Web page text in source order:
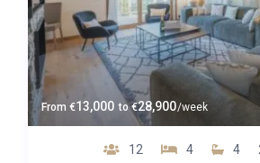
From €13,000 to€28,900/week
12 4 4